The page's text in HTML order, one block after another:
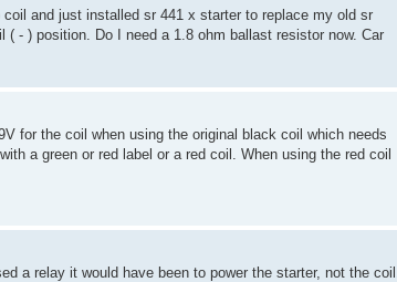
and just installed sr 441 x starter to replace my old sr
- ) position. Do I need a 1.8 ohm ballast resistor now. Car
for the coil when using the original black coil which needs
a green or red label or a red coil. When using the red coil
a relay it would have been to power the starter, not the coil.